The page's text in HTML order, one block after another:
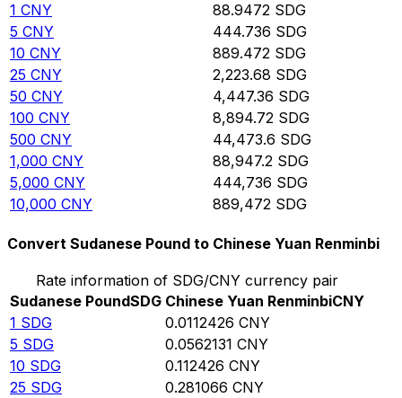
1 CNY 88.9472 SDG
5 CNY 444.736 SDG
10 CNY 889.472 SDG
25 CNY 2,223.68 SDG
50 CNY 4,447.36 SDG
100 CNY 8,894.72 SDG
500 CNY 44,473.6 SDG
1,000 CNY 88,947.2 SDG
5,000 CNY 444,736 SDG
10,000 CNY 889,472 SDG
Convert Sudanese Pound to Chinese Yuan Renminbi
Rate information of SDG/CNY currency pair
Sudanese PoundSDG Chinese Yuan RenminbiCNY
1 SDG 0.0112426 CNY
5 SDG 0.0562131 CNY
10 SDG 0.112426 CNY
25 SDG 0.281066 CNY